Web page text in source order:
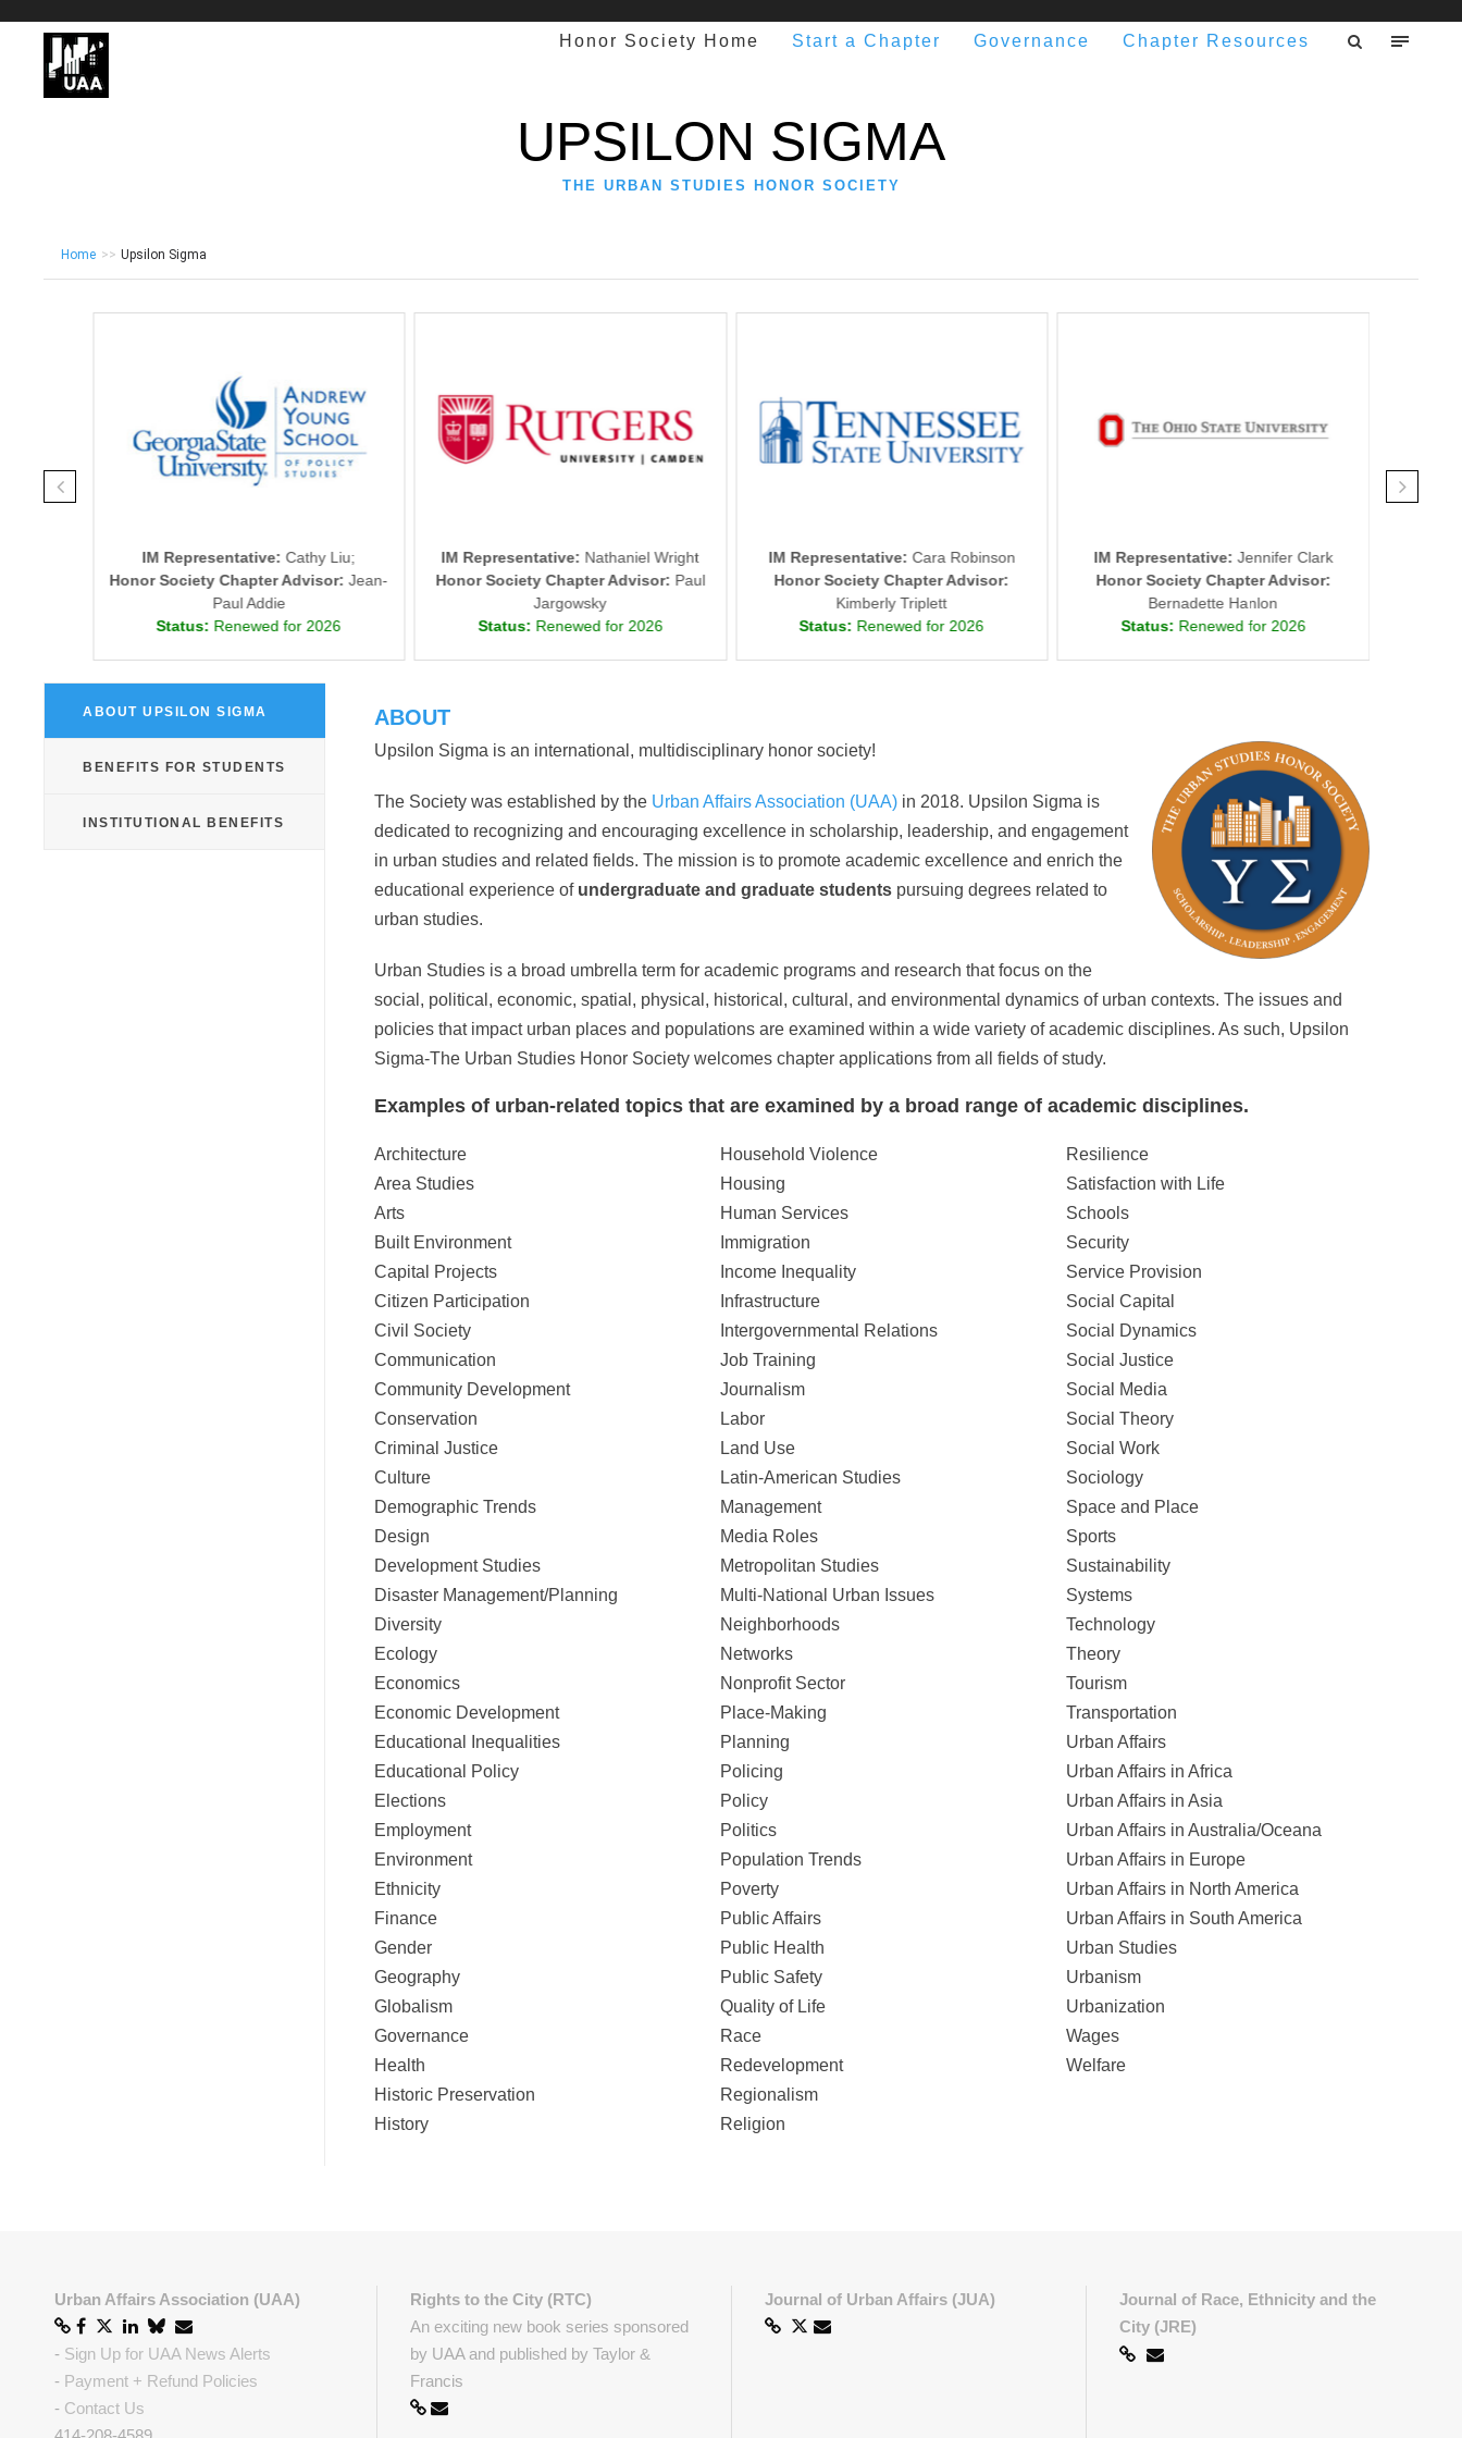
Honor Society Home Start a Chapter Governance Chapter Resources
UPSILON SIGMA
THE URBAN STUDIES HONOR SOCIETY
Home >> Upsilon Sigma
IM Representative: Cathy Liu;
Honor Society Chapter Advisor: Jean-
Paul Addie
Status: Renewed for 2026
IM Representative: Nathaniel Wright
Honor Society Chapter Advisor: Paul
Jargowsky
Status: Renewed for 2026
IM Representative: Cara Robinson
Honor Society Chapter Advisor:
Kimberly Triplett
Status: Renewed for 2026
IM Representative: Jennifer Clark
Honor Society Chapter Advisor:
Bernadette Hanlon
Status: Renewed for 2026
ABOUT UPSILON SIGMA
BENEFITS FOR STUDENTS
INSTITUTIONAL BENEFITS
ABOUT
Upsilon Sigma is an international, multidisciplinary honor society!
The Society was established by the Urban Affairs Association (UAA)in 2018. Upsilon Sigma is
dedicated to recognizing and encouraging excellence in scholarship, leadership, and engagement
in urban studies and related fields. The mission is to promote academic excellence and enrich the
educational experience of undergraduate and graduate studentspursuing degrees related to
urban studies.
Urban Studies is a broad umbrella term for academic programs and research that focus on the
social, political, economic, spatial, physical, historical, cultural, and environmental dynamics of urban contexts. The issues and
policies that impact urban places and populations are examined within a wide variety of academic disciplines. As such, Upsilon
Sigma-The Urban Studies Honor Society welcomes chapter applications from all fields of study.
Examples of urban-related topics that are examined by a broad range of academic disciplines.
Architecture
Area Studies
Arts
Built Environment
Capital Projects
Citizen Participation
Civil Society
Communication
Community Development
Conservation
Criminal Justice
Culture
Demographic Trends
Design
Development Studies
Disaster Management/Planning
Diversity
Ecology
Economics
Economic Development
Educational Inequalities
Educational Policy
Elections
Employment
Environment
Ethnicity
Finance
Gender
Geography
Globalism
Governance
Health
Historic Preservation
History
Household Violence
Housing
Human Services
Immigration
Income Inequality
Infrastructure
Intergovernmental Relations
Job Training
Journalism
Labor
Land Use
Latin-American Studies
Management
Media Roles
Metropolitan Studies
Multi-National Urban Issues
Neighborhoods
Networks
Nonprofit Sector
Place-Making
Planning
Policing
Policy
Politics
Population Trends
Poverty
Public Affairs
Public Health
Public Safety
Quality of Life
Race
Redevelopment
Regionalism
Religion
Resilience
Satisfaction with Life
Schools
Security
Service Provision
Social Capital
Social Dynamics
Social Justice
Social Media
Social Theory
Social Work
Sociology
Space and Place
Sports
Sustainability
Systems
Technology
Theory
Tourism
Transportation
Urban Affairs
Urban Affairs in Africa
Urban Affairs in Asia
Urban Affairs in Australia/Oceana
Urban Affairs in Europe
Urban Affairs in North America
Urban Affairs in South America
Urban Studies
Urbanism
Urbanization
Wages
Welfare
Urban Affairs Association (UAA)
- Sign Up for UAA News Alerts
- Payment + Refund Policies
- Contact Us
Rights to the City (RTC)
An exciting new book series sponsored
by UAA and published by Taylor &
Francis
Journal of Urban Affairs (JUA)
Journal of Race, Ethnicity and the
City (JRE)